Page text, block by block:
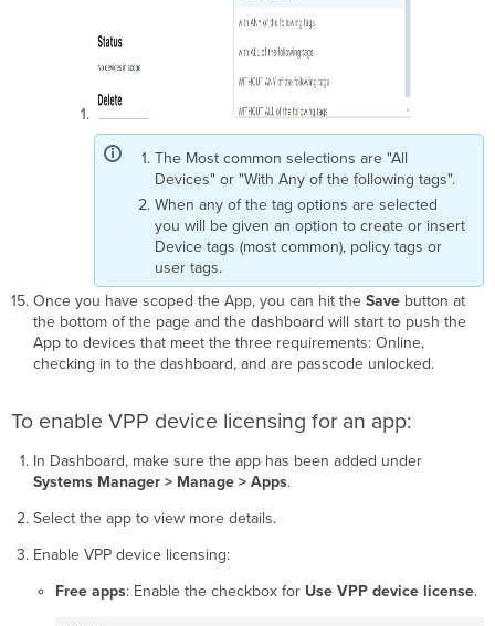
The Most common selections are "All
Devices" or "With Any of the following tags".
When any of the tag options are selected
you will be given an option to create or insert
Device tags (most common), policy tags or
user tags.
Once you have scoped the App, you can hit the Save button at
the bottom of the page and the dashboard will start to push the
App to devices that meet the three requirements: Online,
checking in to the dashboard, and are passcode unlocked.
To enable VPP device licensing for an app:
In Dashboard, make sure the app has been added under
Systems Manager > Manage > Apps.
Select the app to view more details.
Enable VPP device licensing:
Free apps: Enable the checkbox for Use VPP device license.